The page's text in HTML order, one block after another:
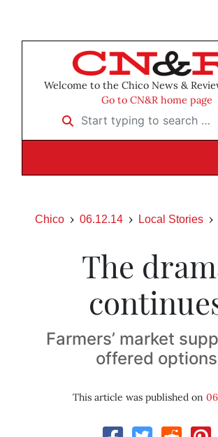
Welcome to the Chico News &
Go to CN&R home page
Start typing to search …
Chico 06.12.14 Local Stories
The
Farmers’ market
offered options
This article was published on